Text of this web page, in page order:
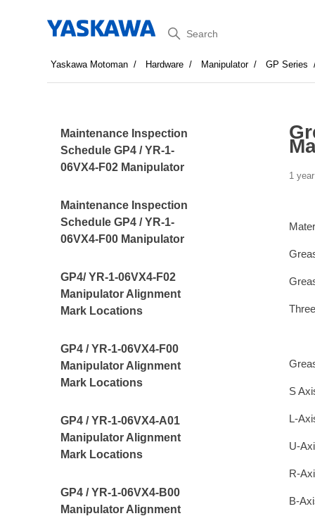
Search
Yaskawa Motoman Hardware Manipulator GP Series
Maintenance Inspection
Schedule GP4 / YR-1-
06VX4-F02 Manipulator
Maintenance Inspection
Schedule GP4 / YR-1-
06VX4-F00 Manipulator
GP4/ YR-1-06VX4-F02
Manipulator Alignment
Mark Locations
GP4 / YR-1-06VX4-F00
Manipulator Alignment
Mark Locations
GP4 / YR-1-06VX4-A01
Manipulator Alignment
Mark Locations
GP4 / YR-1-06VX4-B00
Manipulator Alignment
1
S
L-
U-
R-
B-